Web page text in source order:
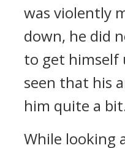
was violently
down, he did
to get himself
seen that his
him quite a
While looking